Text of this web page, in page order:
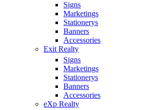
Signs
Marketings
Stationerys
Banners
Accessories
Exit Realty
Signs
Marketings
Stationerys
Banners
Accessories
eXp Realty